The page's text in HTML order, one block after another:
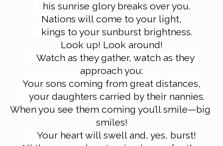
his sunrise glory breaks over you.
Nations will come to your light,
kings to your sunburst brightness.
Look up! Look around!
Watch as they gather, watch as they
approach you:
Your sons coming from great distances,
your daughters carried by their nannies.
When you see them coming you’ll smile—big
smiles!
Your heart will swell and, yes, burst!